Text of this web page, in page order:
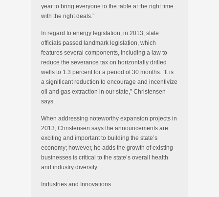
year to bring everyone to the table at the right time
with the right deals.”
In regard to energy legislation, in 2013, state
officials passed landmark legislation, which
features several components, including a law to
reduce the severance tax on horizontally drilled
wells to 1.3 percent for a period of 30 months. “It is
a significant reduction to encourage and incentivize
oil and gas extraction in our state,” Christensen
says.
When addressing noteworthy expansion projects in
2013, Christensen says the announcements are
exciting and important to building the state’s
economy; however, he adds the growth of existing
businesses is critical to the state’s overall health
and industry diversity.
Industries and Innovations